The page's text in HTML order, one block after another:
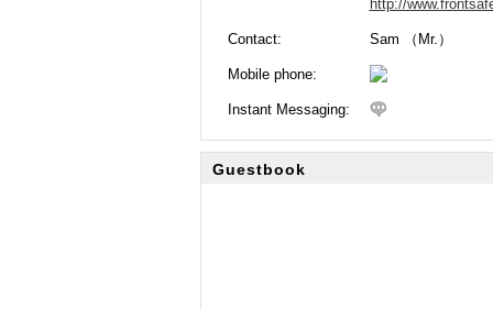
http://
Contact: Sam （Mr.）
Mobile phone:
Instant Messaging:
Guestbook